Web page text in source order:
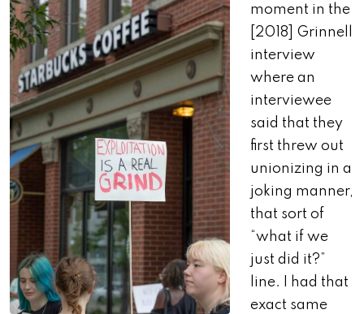
moment in the
[2018] Grinnell
interview
where an
interviewee
said that they
first threw out
unionizing in a
joking manner,
that sort of
“what if we
just did it?”
line. I had that
exact same